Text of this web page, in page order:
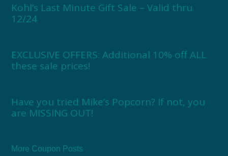
Kohl’s Last Minute Gift Sale – Valid thru
12/24
EXCLUSIVE OFFERS: Additional 10% off ALL
these sale prices!
Have you tried Mike’s Popcorn? If not, you
are MISSING OUT!
More Coupon Posts